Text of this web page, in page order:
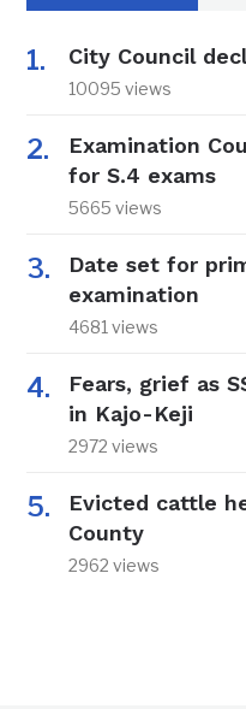
City Council
10095 views
Examination
for S.4 exams
5665 views
Date set for
examination
4681 views
Fears, grief as
in Kajo-Keji
2972 views
Evicted cattle
County
2962 views